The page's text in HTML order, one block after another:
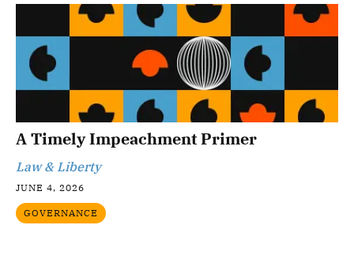
A Timely Impeachment Primer
Law & Liberty
JUNE 4, 2026
GOVERNANCE